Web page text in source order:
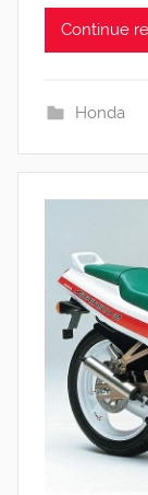
Continue
Honda